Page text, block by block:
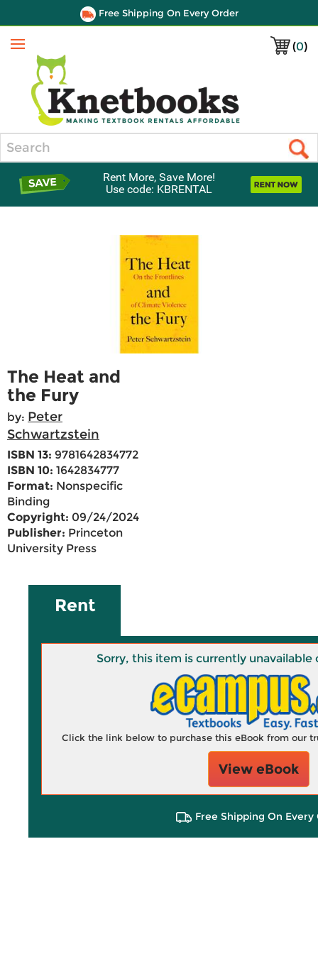
Free Shipping On Every Order
(0)
Menu
Rent More, Save More!
Use code: KBRENTAL
The Heat and
the Fury
by: Peter
Schwartzstein
ISBN 13: 9781642834772
ISBN 10: 1642834777
Format: Nonspecific
Binding
Copyright: 09/24/2024
Publisher: Princeton
University Press
Rent
Sorry, this item is currently unavailable
Click the link below to purchase this eBook from our
View eBook
Free Shipping On Every